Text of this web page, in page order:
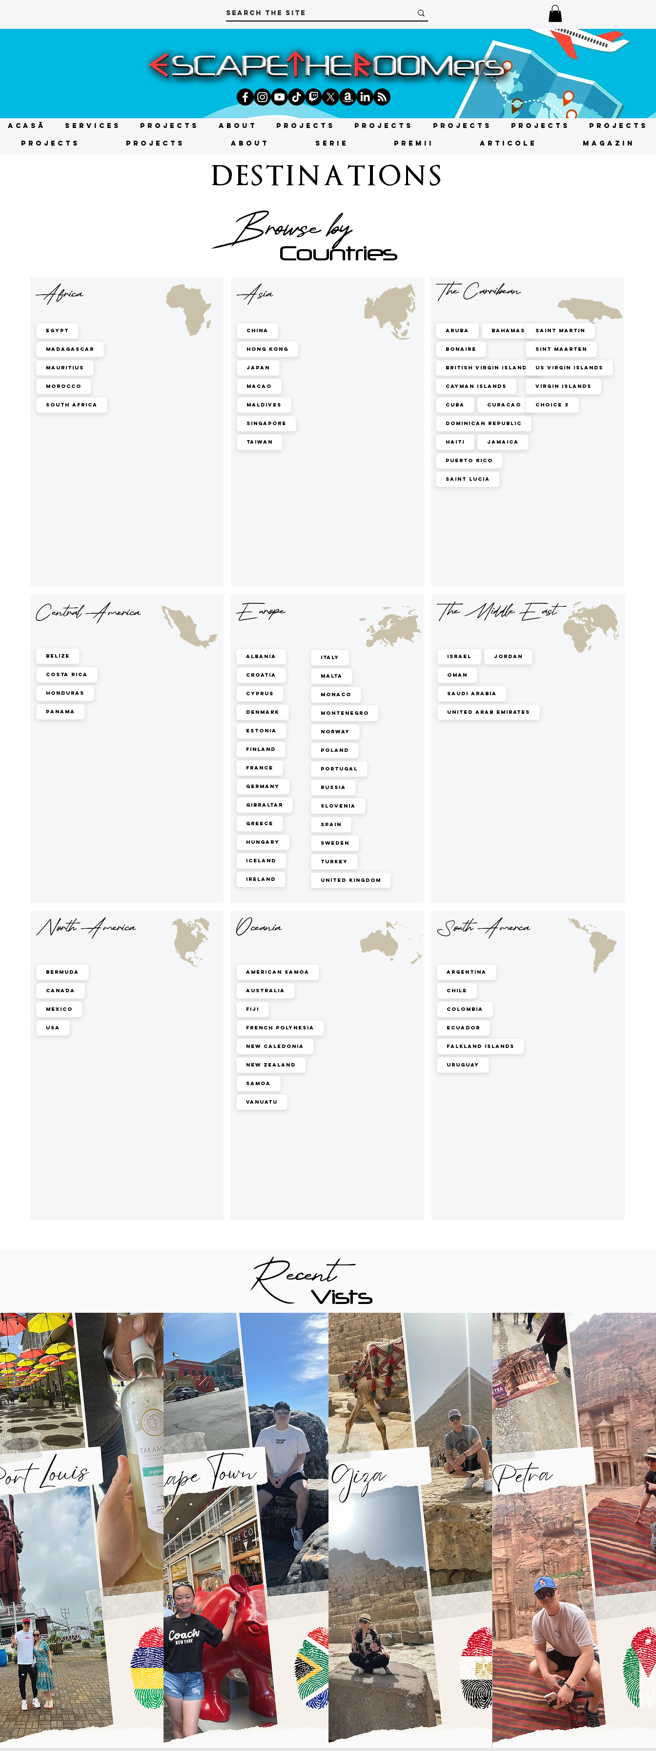
ACASĂ Services Projects About Projects Projects Projects Projects Projects
Projects Projects About SERIE PREMII ARTICOLE MAGAZIN
DESTINATIONS
Browse by
Countries
Africa
Egypt
Madagascar
Mauritius
Morocco
South Africa
Asia
China
Hong Kong
Japan
Macao
Maldives
Singapore
Taiwan
The Carribean
Aruba Bahamas
Bonaire
British Virgin Islands
Cayman Islands
Cuba Curacao
Dominican Republic
Haiti Jamaica
Puerto Rico
Saint Lucia
Saint Martin
Sint Maarten
US Virgin Islands
Virgin Islands
Choice 3
Central America
Belize
Costa Rica
Honduras
Panama
Europe
Albania
Croatia
Cyprus
Denmark
Estonia
Finland
France
Germany
Gibraltar
Greece
Hungary
Iceland
Ireland
Italy
Malta
Monaco
Montenegro
Norway
Poland
Portugal
Russia
Slovenia
Spain
Sweden
Turkey
United Kingdom
The Middle East
Israel Jordan
Oman
Saudi Arabia
United Arab Emirates
North America
Bermuda
Canada
Mexico
USA
Oceania
American Samoa
Australia
Fiji
French Polynesia
New Caledonia
New Zealand
Samoa
Vanuatu
South Amerca
Argentina
Chile
Colombia
Ecuador
Falkland Islands
Uruguay
RecentVists